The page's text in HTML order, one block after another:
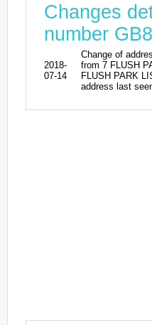
Changes
number
2018-
07-14
Change of
from 7 FLUSH
FLUSH PARK
address last